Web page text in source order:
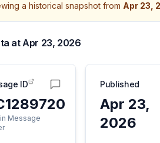
a historical snapshot from Apr 23,
atApr 23, 2026
ID
Message
Published
Apr 23,
2026